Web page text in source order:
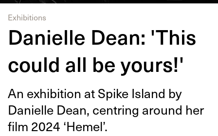
Exhibitions
Danielle Dean: 'This
could all be yours!'
An exhi­bi­tion at Spike Island by
Danielle Dean, cen­tring around her
film 2024 ‘Hemel’.